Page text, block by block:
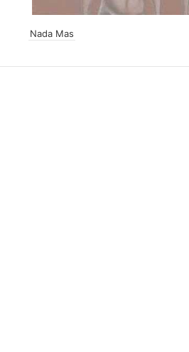
Nada Mas